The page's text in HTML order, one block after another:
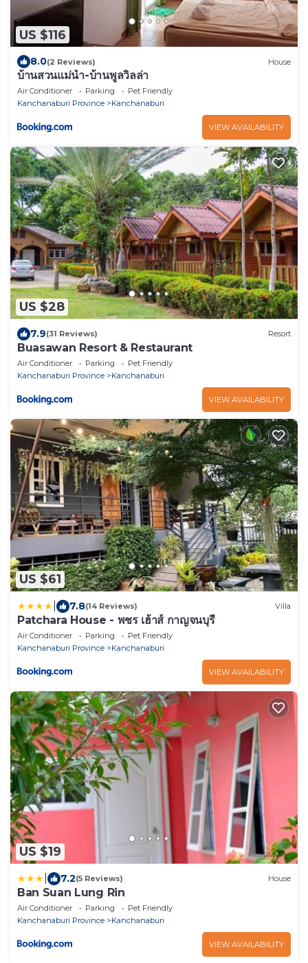
US $116
8.0(2 Reviews) House
บ้านสวนแม่น้ำ-บ้านพูลวิลล่า
Air Conditioner Parking
Pet Friendly
Kanchanaburi Province
Kanchanaburi
VIEW AVAILABILITY
US $28
7.9(31 Reviews) Resort
Buasawan Resort & Restaurant
Air Conditioner Parking
Pet Friendly
Kanchanaburi Province
Kanchanaburi
VIEW AVAILABILITY
US $61
7.8(14 Reviews) Villa
Patchara House - พชร เฮ้าส์ กาญจนบุรี
Air Conditioner Parking
Pet Friendly
Kanchanaburi Province
Kanchanaburi
VIEW AVAILABILITY
US $19
7.2(5 Reviews) House
Ban Suan Lung Rin
Air Conditioner Parking
Pet Friendly
Kanchanaburi Province
Kanchanaburi
VIEW AVAILABILITY